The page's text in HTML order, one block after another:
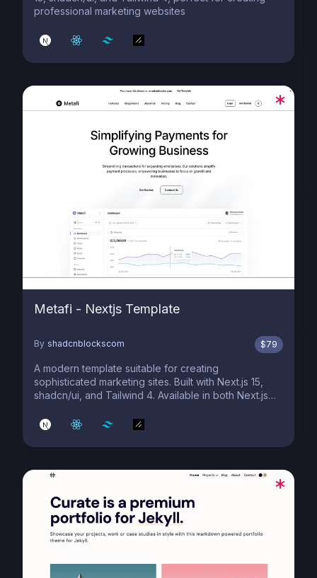
professional marketing websites
Metafi - Nextjs Template
By shadcnblockscom $79
A modern template suitable for creating
sophisticated marketing sites. Built with Next.js 15,
shadcn/ui, and Tailwind 4. Available in both Next.js